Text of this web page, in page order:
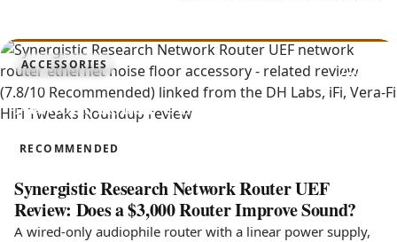
ACCESSORIES
Network Router UEF
7.8
RECOMMENDED
Synergistic Research Network Router UEF
Review: Does a $3,000 Router Improve Sound?
A wired-only audiophile router with a linear power supply,